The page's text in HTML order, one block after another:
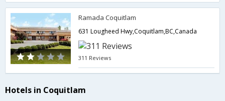
Ramada Coquitlam
631 Lougheed Hwy,Coquitlam,BC,Canada
311 Reviews
Hotels in Coquitlam